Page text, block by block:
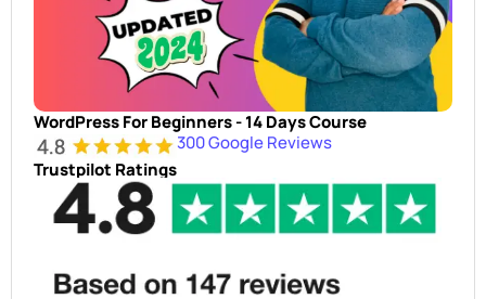
WordPress For Beginners - 14 Days Course
300 Google Reviews
Trustpilot Ratings